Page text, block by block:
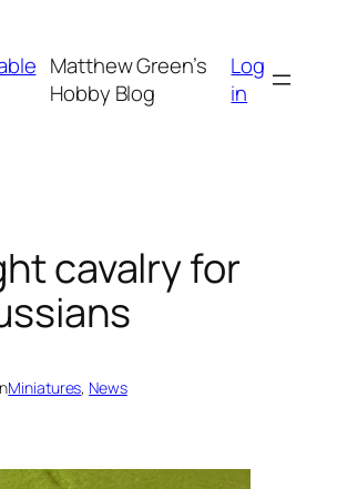
Matthew Green’s
Hobby Blog
Log
in
cavalry for
Miniatures, News